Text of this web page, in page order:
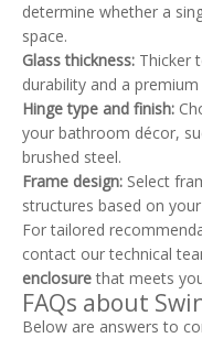
determine whether a
space.
Glass thickness: Thicker
durability and a premium
Hinge type and finish:
your bathroom décor,
brushed steel.
Frame design: Select
structures based on
For tailored
contact our technical
enclosurethat meets
FAQs about
Below are answers to